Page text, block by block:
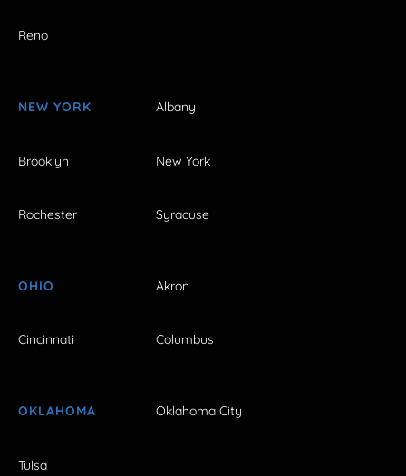
Reno
NEW YORK Albany
Brooklyn New York
Rochester Syracuse
OHIO Akron
Cincinnati Columbus
OKLAHOMA Oklahoma City
Tulsa